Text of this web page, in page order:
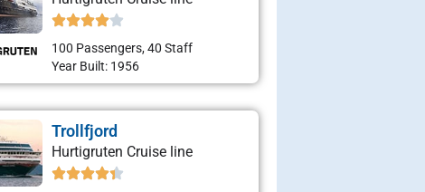
100 Passengers, 40 Staff
Year Built: 1956
Trollfjord
Hurtigruten Cruise line